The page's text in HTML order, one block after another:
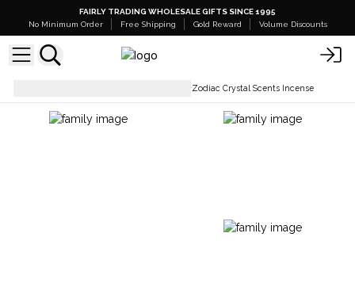
FAIRLY TRADING WHOLESALE GIFTS SINCE 1995
No Minimum Order
Free Shipping Gold Reward Volume Discounts
Starter Set of Zodiac Crystal Scents Incense